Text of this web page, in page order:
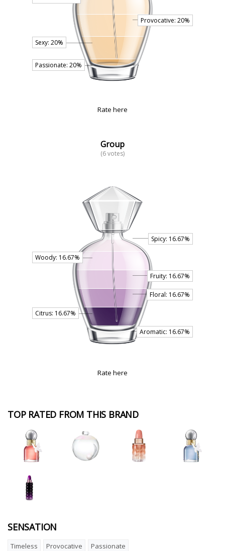
Rate here
Group
(6 votes)
Rate here
TOP RATED FROM THIS BRAND
SENSATION
Timeless Provocative Passionate